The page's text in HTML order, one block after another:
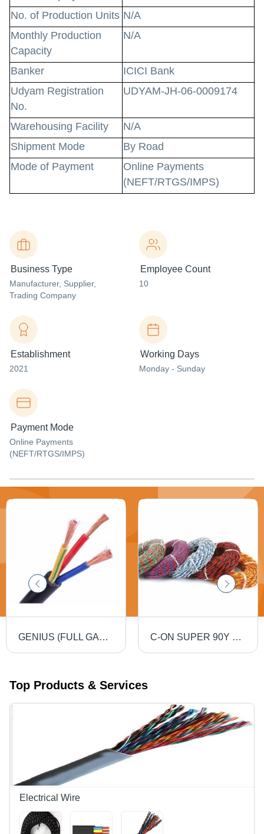
No. of Production Units N/A
Monthly Production
Capacity
N/A
Banker
ICICI Bank
Udyam Registration
No.
UDYAM-JH-06-0009174
Warehousing Facility
N/A
Shipment Mode
By Road
Mode of Payment
Online Payments
(NEFT/RTGS/IMPS)
Business Type
Manufacturer, Supplier,
Trading Company
Employee Count
10
Establishment
2021
Working Days
Monday - Sunday
Payment Mode
Online Payments
(NEFT/RTGS/IMPS)
GENIUS (FULL GAUGE) 90MTR PVC Insulated Round Flexible Cable .5(4 Core) - Black, Durable, Versatile, Reliable, Efficient C-ON SUPER 90Y PVC Flexible Twin Twisted Copper Wire 40/76 - PVC Insulation, Flexible, Durable, Twisted
Top Products & Services
Electrical Wire